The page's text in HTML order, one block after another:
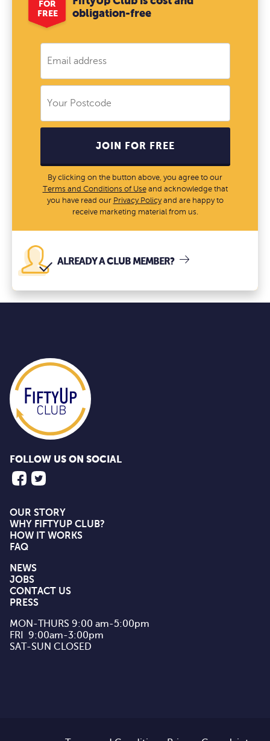
FOR
FREE
obligation-free
JOIN FOR FREE
By clicking on the button above, you agree to our
Terms and Conditions of Useand acknowledge that
you have read our Privacy Policyand are happy to
receive marketing material from us.
ALREADY A CLUB MEMBER?
FOLLOW US ON SOCIAL
OUR STORY
WHY FIFTYUP CLUB?
HOW IT WORKS
FAQ
NEWS
JOBS
CONTACT US
PRESS
MON-THURS 9:00 am-5:00pm
FRI  9:00am-3:00pm
SAT-SUN CLOSED